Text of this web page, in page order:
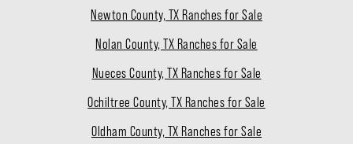
Newton County, TX Ranches for Sale
Nolan County, TX Ranches for Sale
Nueces County, TX Ranches for Sale
Ochiltree County, TX Ranches for Sale
Oldham County, TX Ranches for Sale